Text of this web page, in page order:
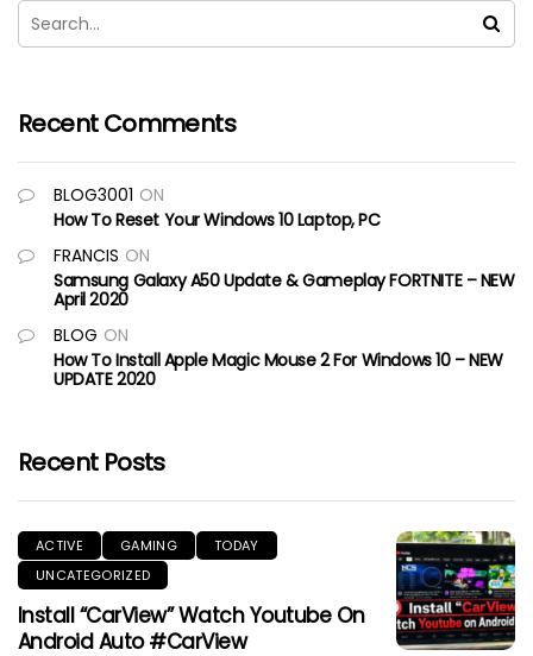
Recent Comments
BLOG3001 ON
How To Reset Your Windows 10 Laptop, PC
FRANCIS ON
Samsung Galaxy A50 Update & Gameplay FORTNITE – NEW
April 2020
BLOG ON
How To Install Apple Magic Mouse 2 For Windows 10 – NEW
UPDATE 2020
Recent Posts
ACTIVE GAMING
TODAY
UNCATEGORIZED
Install “CarView” Watch Youtube On
Android Auto #CarView